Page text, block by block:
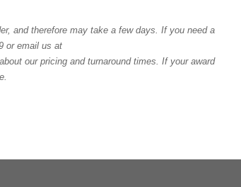
and therefore may take a few days. If you need a
or email us at
our pricing and turnaround times. If your award